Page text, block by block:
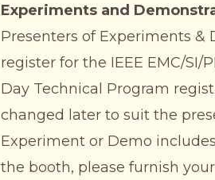
Experiments and
Presenters of Experiments &
register for the IEEE EMC/SI/
Day Technical Program
changed later to suit the
Experiment or Demo
the booth, please furnish